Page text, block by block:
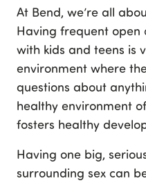
At Bend, we’re all
Having frequent open
with kids and teens is
environment where
questions about
healthy environment
fosters healthy
Having one big,
surrounding sex can